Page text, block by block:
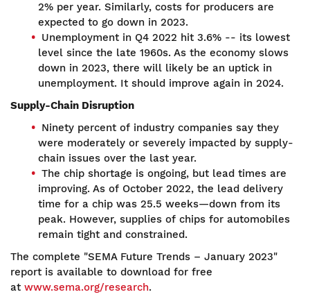
2% per year. Similarly, costs for producers are
expected to go down in 2023.
Unemployment in Q4 2022 hit 3.6% -- its lowest
level since the late 1960s. As the economy slows
down in 2023, there will likely be an uptick in
unemployment. It should improve again in 2024.
Supply-Chain Disruption
Ninety percent of industry companies say they
were moderately or severely impacted by supply-
chain issues over the last year.
The chip shortage is ongoing, but lead times are
improving. As of October 2022, the lead delivery
time for a chip was 25.5 weeks—down from its
peak. However, supplies of chips for automobiles
remain tight and constrained.
The complete "SEMA Future Trends – January 2023"
report is available to download for free
at www.sema.org/research.